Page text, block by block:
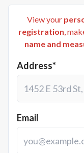
View your
registration,
name and
Address*
Email